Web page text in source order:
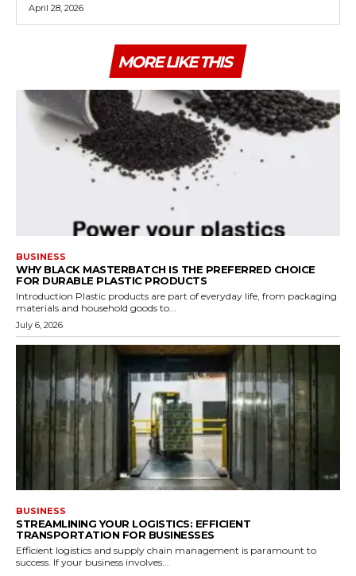
April 28, 2026
MORE LIKE THIS
BUSINESS
WHY BLACK MASTERBATCH IS THE PREFERRED CHOICE
FOR DURABLE PLASTIC PRODUCTS
Introduction Plastic products are part of everyday life, from packaging
materials and household goods to...
July 6, 2026
BUSINESS
STREAMLINING YOUR LOGISTICS: EFFICIENT
TRANSPORTATION FOR BUSINESSES
Efficient logistics and supply chain management is paramount to
success. If your business involves...